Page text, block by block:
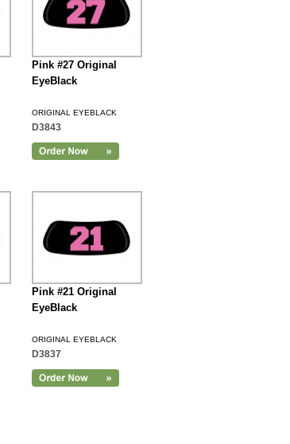
Pink #27 Original
EyeBlack
ORIGINAL EYEBLACK
D3843
Pink #21 Original
EyeBlack
ORIGINAL EYEBLACK
D3837